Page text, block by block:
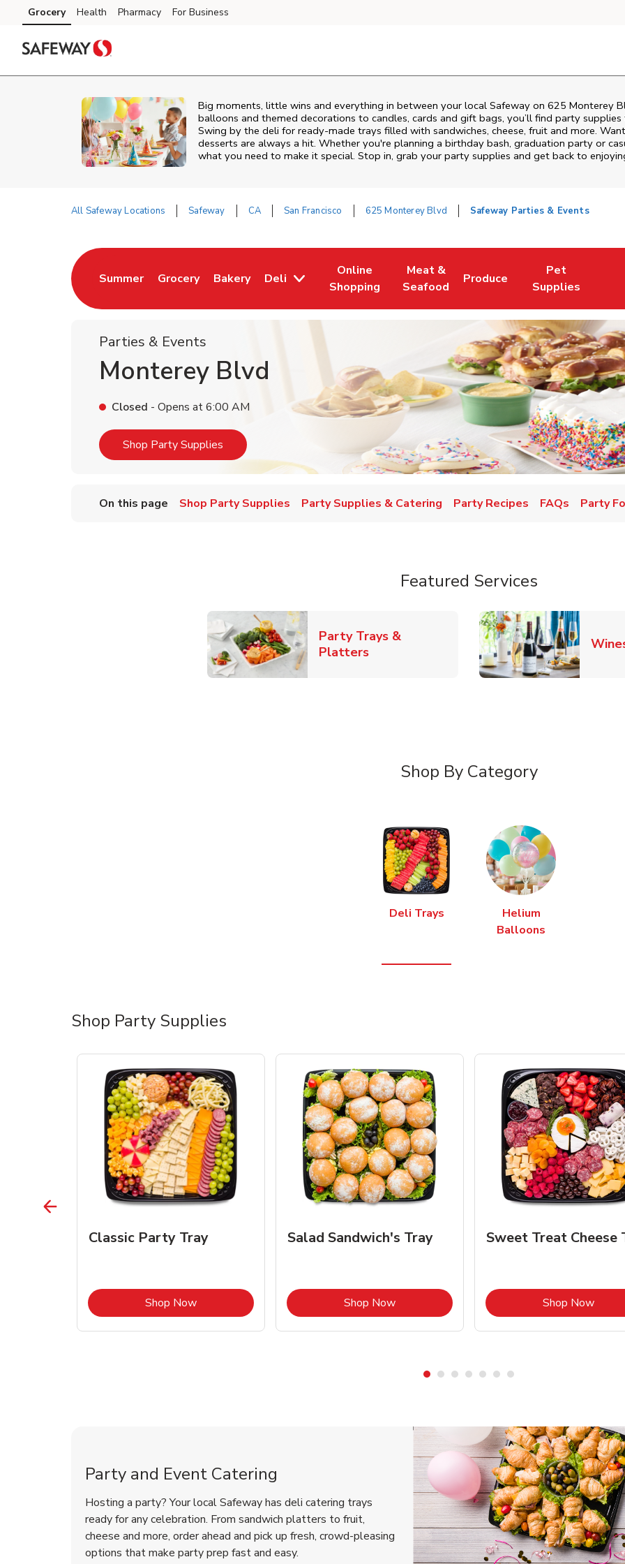
Skip to content
Skip to main content
Skip to cookie settings
Skip to chat
Grocery Health Pharmacy For Business
Big moments, little wins and everything in between your local Safeway on 625 Monterey
balloons and themed decorations to candles, cards and gift bags, you’ll find party
Swing by the deli for ready-made trays filled with sandwiches, cheese, fruit and more.
desserts are always a hit. Whether you're planning a birthday bash, graduation party or
what you need to make it special. Stop in, grab your party supplies and get back to
All Safeway Locations Safeway CA San Francisco 625 Monterey Blvd Safeway Parties & Events
Summer
Link Opens in New Tab
Grocery
Link Opens in New Tab
Bakery
Link Opens in New Tab
Deli
Online
Shopping
Link Opens in New Tab
Meat &
Seafood
Link Opens in New Tab
Produce
Link Opens in New Tab
Pet
Supplies
Link Opens in New
Parties & Events
Monterey Blvd
Closed - Opens at6:00 AM
Shop Party Supplies Link Opens in New Tab
On this page Shop Party Supplies Party Supplies & Catering Party Recipes FAQs Party
Featured Services
Party Trays &
PlattersLink Opens in New Tab
Shop By Category
Deli Trays
Helium
Balloons
Shop Party Supplies
Opens in New Tab
Classic Party Tray
Shop NowLink Opens in New Tab
Salad Sandwich's Tray
Shop NowLink Opens in New Tab
Sweet Treat Cheese
Shop NowLink
Party and Event Catering
Hosting a party? Your local Safeway has deli catering trays
ready for any celebration. From sandwich platters to fruit,
cheese and more, order ahead and pick up fresh, crowd-pleasing
options that make party prep fast and easy.